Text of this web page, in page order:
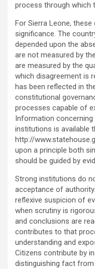
process through which
For Sierra Leone,
significance. The
depended upon the
are not measured by
are measured by the
which disagreement is
has been reflected in
constitutional
processes capable of
Information
institutions is available
http://
upon a principle both
should be guided by
Strong institutions do
acceptance of
reflexive suspicion of
when scrutiny is
and conclusions are
contributes to that
understanding and
Citizens contribute by
distinguishing fact